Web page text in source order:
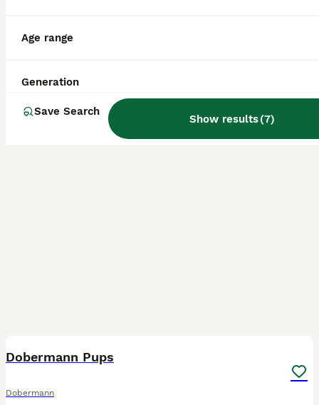
Age range
Generation
Save Search
Show results(7)
Dobermann Pups
Dobermann